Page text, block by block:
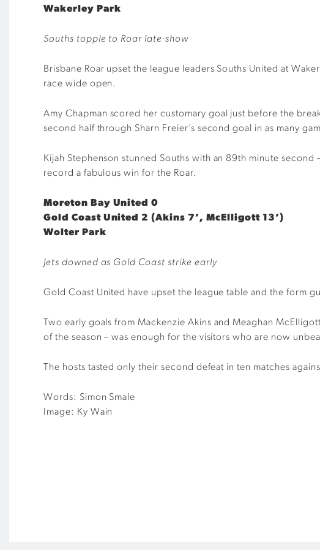
Wakerley Park
Souths topple to Roar late-show
Brisbane Roar upset the league leaders Souths United at
race wide open.
Amy Chapman scored her customary goal just before the
second half through Sharn Freier’s second goal in as many
Kijah Stephenson stunned Souths with an 89th minute
record a fabulous win for the Roar.
Moreton Bay United 0
Gold Coast United 2 (Akins 7’, McElligott 13’)
Wolter Park
Jets downed as Gold Coast strike early
Gold Coast United have upset the league table and the form
Two early goals from Mackenzie Akins and Meaghan
of the season – was enough for the visitors who are now
The hosts tasted only their second defeat in ten matches
Words: Simon Smale
Image: Ky Wain